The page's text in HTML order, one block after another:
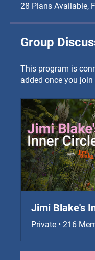
28 Plans Available,
Group
This program is
added once you
Jimi Blake's
Private • 216